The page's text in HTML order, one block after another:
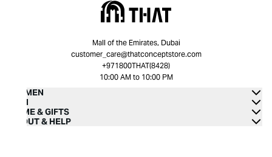
Mall of the Emirates, Dubai
customer_care@thatconceptstore.com
+971800THAT(8428)
10:00 AM to 10:00 PM
WOMEN
MEN
HOME & GIFTS
ABOUT & HELP